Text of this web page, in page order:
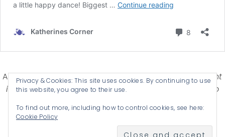
Affiliate Disclosure-Katherines Corner is a participant
in some affiliate advertising programs designed to
advertising and linking products .
Privacy & Cookies: This site uses cookies. By continuing to use
this website, you agree to their use.
To find out more, including how to control cookies, see here:
Cookie Policy